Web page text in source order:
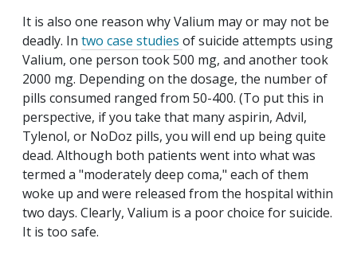
It is also one reason why Valium may or may not be
deadly. In two case studies of suicide attempts using
Valium, one person took 500 mg, and another took
2000 mg. Depending on the dosage, the number of
pills consumed ranged from 50-400. (To put this in
perspective, if you take that many aspirin, Advil,
Tylenol, or NoDoz pills, you will end up being quite
dead. Although both patients went into what was
termed a "moderately deep coma," each of them
woke up and were released from the hospital within
two days. Clearly, Valium is a poor choice for suicide.
It is too safe.